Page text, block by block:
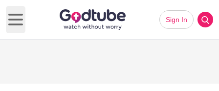
Open main menu
Sign In